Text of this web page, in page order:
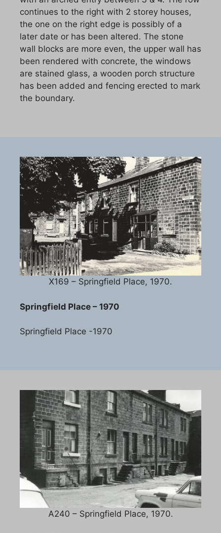
continues to the right with 2 storey houses,
the one on the right edge is possibly of a
later date or has been altered. The stone
wall blocks are more even, the upper wall has
been rendered with concrete, the windows
are stained glass, a wooden porch structure
has been added and fencing erected to mark
the boundary.
X169 – Springfield Place, 1970.
Springfield Place – 1970
Springfield Place -1970
A240 – Springfield Place, 1970.